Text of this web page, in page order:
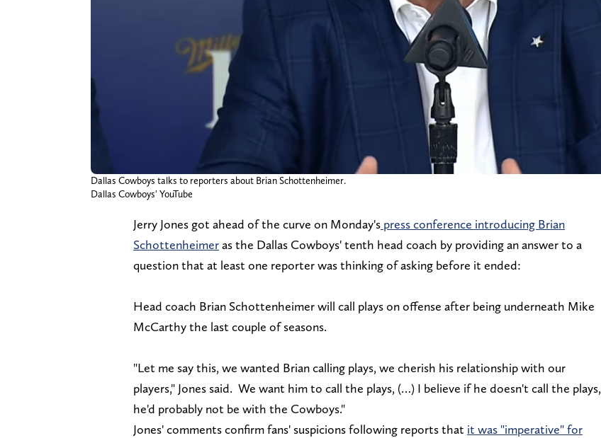
Dallas Cowboys talks to reporters about Brian Schottenheimer.
Dallas Cowboys' YouTube
Jerry Jones got ahead of the curve on Monday's press conference introducing Brian
Schottenheimeras the Dallas Cowboys' tenth head coach by providing an answer to a
question that at least one reporter was thinking of asking before it ended:
Head coach Brian Schottenheimer will call plays on offense after being underneath Mike
McCarthy the last couple of seasons.
"Let me say this, we wanted Brian calling plays, we cherish his relationship with our
players," Jones said. We want him to call the plays, (…) I believe if he doesn't call the plays,
he'd probably not be with the Cowboys."
Jones' comments confirm fans' suspicions following reports that it was "imperative" for